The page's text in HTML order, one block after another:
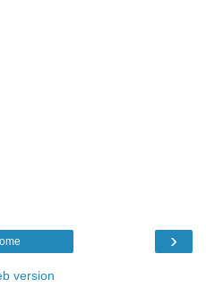
›
version